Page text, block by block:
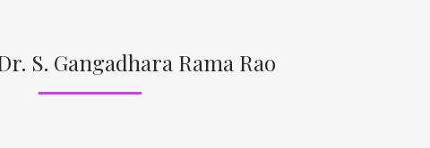
S. Gangadhara Rama Rao